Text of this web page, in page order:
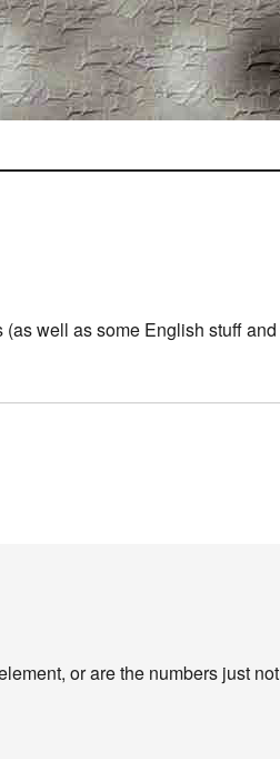
well as some English stuff and
or are the numbers just not